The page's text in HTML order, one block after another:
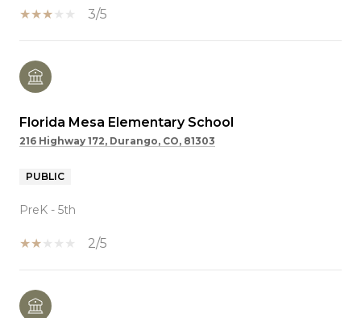
3/5
Florida Mesa Elementary School
216 Highway 172, Durango, CO, 81303
PUBLIC
PreK - 5th
2/5